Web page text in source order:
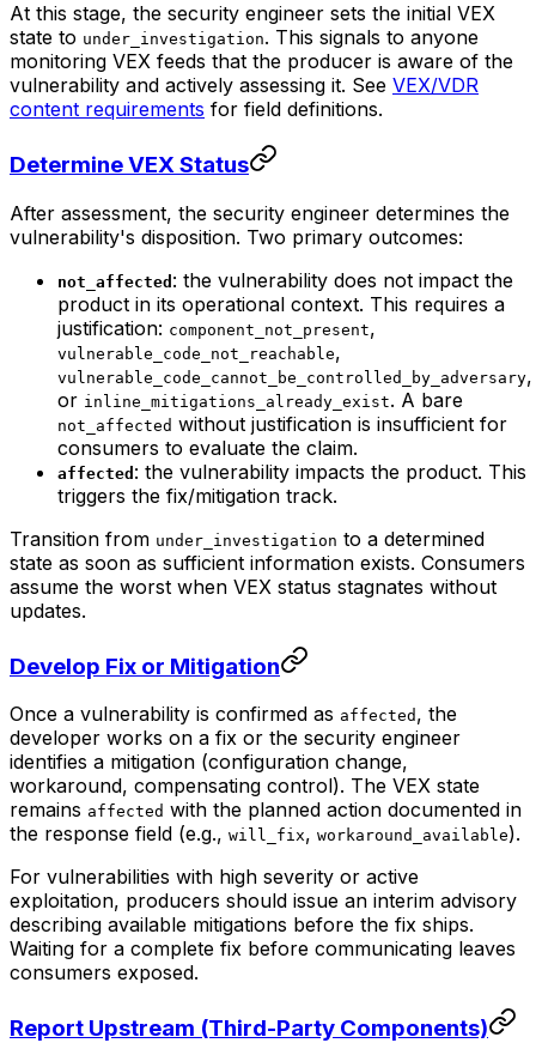
At this stage, the security engineer sets the initial VEX
state to under_investigation. This signals to anyone
monitoring VEX feeds that the producer is aware of the
vulnerability and actively assessing it. See VEX/VDR
content requirements for field definitions.
Determine VEX Status
After assessment, the security engineer determines the
vulnerability's disposition. Two primary outcomes:
not_affected : the vulnerability does not impact the
product in its operational context. This requires a
justification: component_not_present,
vulnerable_code_not_reachable,
vulnerable_code_cannot_be_controlled_by_adversary,
or inline_mitigations_already_exist. A bare
not_affected without justification is insufficient for
consumers to evaluate the claim.
affected : the vulnerability impacts the product. This
triggers the fix/mitigation track.
Transition from under_investigation to a determined
state as soon as sufficient information exists. Consumers
assume the worst when VEX status stagnates without
updates.
Develop Fix or Mitigation
Once a vulnerability is confirmed as affected , the
developer works on a fix or the security engineer
identifies a mitigation (configuration change,
workaround, compensating control). The VEX state
remains affected with the planned action documented in
the response field (e.g., will_fix, workaround_available).
For vulnerabilities with high severity or active
exploitation, producers should issue an interim advisory
describing available mitigations before the fix ships.
Waiting for a complete fix before communicating leaves
consumers exposed.
Report Upstream (Third-Party Components)